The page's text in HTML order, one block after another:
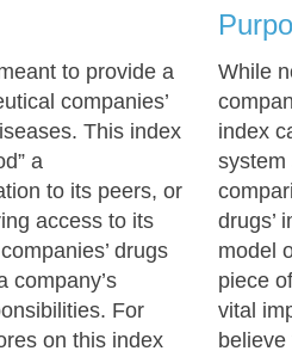
to provide a
companies’
This index
a
to its peers, or
access to its
drugs
company’s
For
on this index
While
index
system
drugs’
model
piece
vital